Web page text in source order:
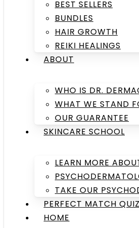
BEST SELLERS
BUNDLES
HAIR GROWTH
REIKI HEALINGS
ABOUT
WHO IS DR.
WHAT WE STAND
OUR GUARANTEE
SKINCARE SCHOOL
LEARN MORE
TAKE OUR
PERFECT MATCH QUIZ
HOME